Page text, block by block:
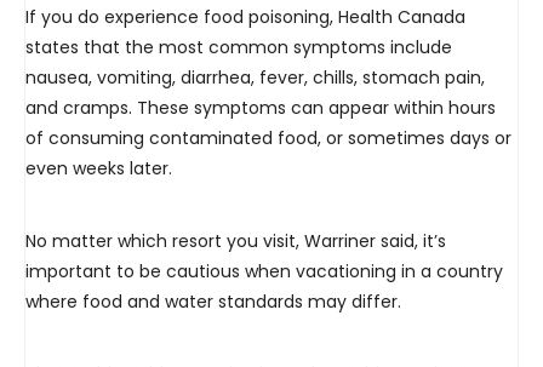
If you do experience food poisoning, Health Canada
states that the most common symptoms include
nausea, vomiting, diarrhea, fever, chills, stomach pain,
and cramps. These symptoms can appear within hours
of consuming contaminated food, or sometimes days or
even weeks later.
No matter which resort you visit, Warriner said, it’s
important to be cautious when vacationing in a country
where food and water standards may differ.